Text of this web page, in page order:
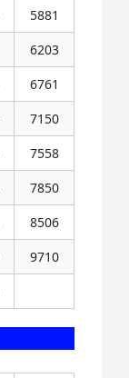
5881
6203
6761
7150
7558
7850
8506
9710